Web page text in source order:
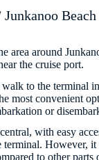
area around
the cruise port.
to the terminal
most convenient
or
with easy
terminal. However, it
to other parts